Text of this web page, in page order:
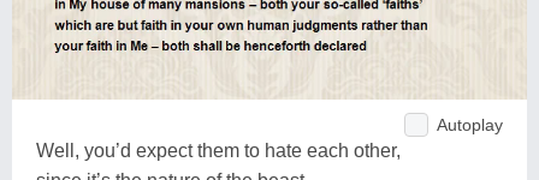
Autoplay
Well, you’d expect them to hate each other,